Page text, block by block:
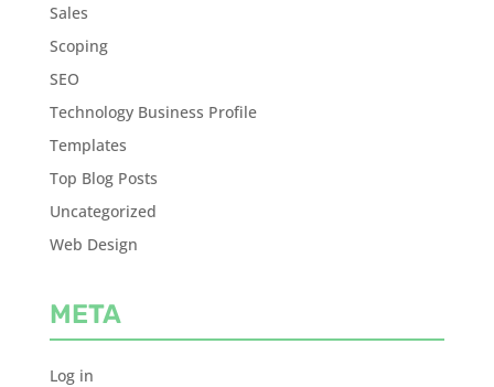
Sales
Scoping
SEO
Technology Business Profile
Templates
Top Blog Posts
Uncategorized
Web Design
META
Log in